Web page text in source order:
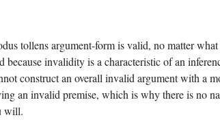
tollens argument-form is valid, no matter
because invalidity is a characteristic of an
construct an overall invalid argument with a
an invalid premise, which is why there is no
will.